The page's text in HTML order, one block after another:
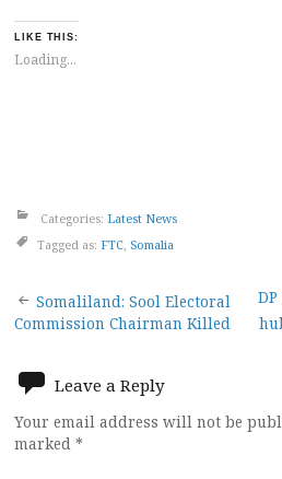
LIKE THIS:
Loading...
Categories: Latest News
Tagged as: FTC Somalia
Post
navigation
Somaliland: Sool Electoral
Commission Chairman Killed
Leave a Reply
Your email address will not be
marked *